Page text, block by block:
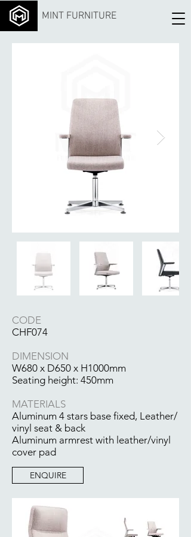
MINT FURNITURE
CODE
CHF074
DIMENSION
W680 x D650 x H1000mm
Seating height: 450mm
MATERIALS
Aluminum 4 stars base fixed, Leather/
vinyl seat & back
Aluminum armrest with leather/vinyl
cover pad
ENQUIRE